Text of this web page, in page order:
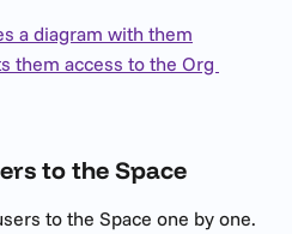
a diagram with them
them access to the Org
to the Space
to the Space one by one.